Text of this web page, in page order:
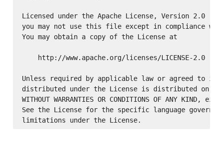
Licensed under the Apache License, Version 2.0
you may not use this file except in compliance
You may obtain a copy of the License at
    http://www.apache.org/licenses/LICENSE-2.0
Unless required by applicable law or agreed to in
distributed under the License is distributed on an
WITHOUT WARRANTIES OR CONDITIONS OF ANY
See the License for the specific language